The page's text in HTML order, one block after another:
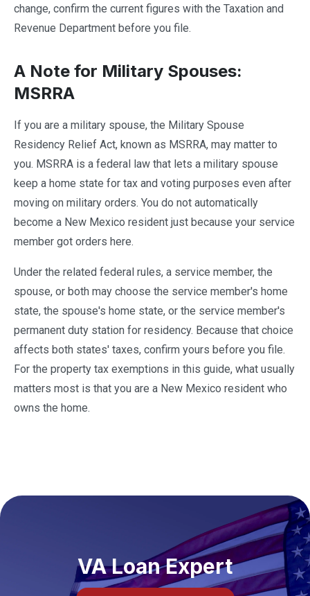
change, confirm the current figures with the Taxation and
Revenue Department before you file.
A Note for Military Spouses:
MSRRA
If you are a military spouse, the Military Spouse
Residency Relief Act, known as MSRRA, may matter to
you. MSRRA is a federal law that lets a military spouse
keep a home state for tax and voting purposes even after
moving on military orders. You do not automatically
become a New Mexico resident just because your service
member got orders here.
Under the related federal rules, a service member, the
spouse, or both may choose the service member's home
state, the spouse's home state, or the service member's
permanent duty station for residency. Because that choice
affects both states' taxes, confirm yours before you file.
For the property tax exemptions in this guide, what usually
matters most is that you are a New Mexico resident who
owns the home.
VA Loan Expert